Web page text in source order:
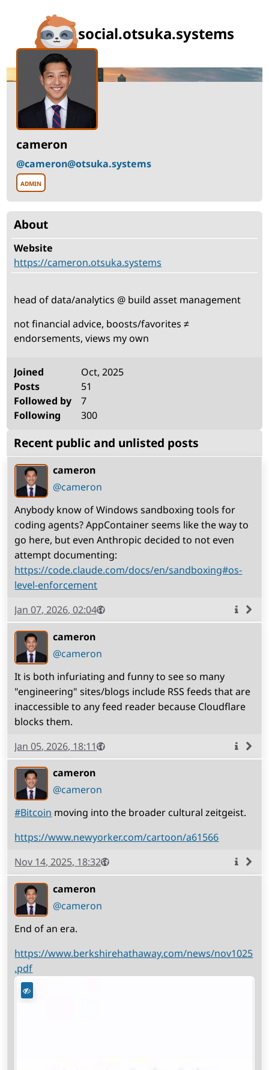
social.otsuka.systems
Profile
for
cameron
name
cameron
Username
@cameron@otsuka.systems
admin
Aboutcameron
Fields
Website
https://cameron.otsuka.systems
head of data/analytics @ build asset management
not financial advice, boosts/favorites ≠
endorsements, views my own
Stats
Joined
Oct, 2025
Posts
51
Followed by
7
Following
300
Recent public and unlisted posts
cameron
,
@cameron
(open
profile)
Anybody know of Windows sandboxing tools for
coding agents? AppContainer seems like the way to
go here, but even Anthropic decided to not even
attempt documenting:
https://code.claude.com/docs/en/sandboxing#os-
level-enforcement
Published
Jan 07, 2026, 02:04Visibility
Public
More
cameron
,
@cameron
(open
profile)
It is both infuriating and funny to see so many
"engineering" sites/blogs include RSS feeds that are
inaccessible to any feed reader because Cloudflare
blocks them.
Published
Jan 05, 2026, 18:11Visibility
Public
More
cameron
,
@cameron
(open
profile)
#Bitcoin moving into the broader cultural zeitgeist.
https://www.newyorker.com/cartoon/a61566
Published
Nov 14, 2025, 18:32Visibility
Public
More
cameron
,
@cameron
(open
profile)
End of an era.
https://www.berkshirehathaway.com/news/nov1025
.pdf